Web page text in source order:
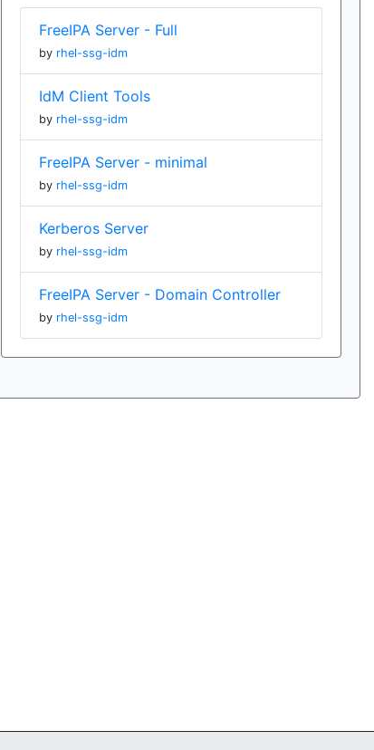
FreeIPA Server - Full
by rhel-ssg-idm
IdM Client Tools
by rhel-ssg-idm
FreeIPA Server - minimal
by rhel-ssg-idm
Kerberos Server
by rhel-ssg-idm
FreeIPA Server - Domain Controller
by rhel-ssg-idm